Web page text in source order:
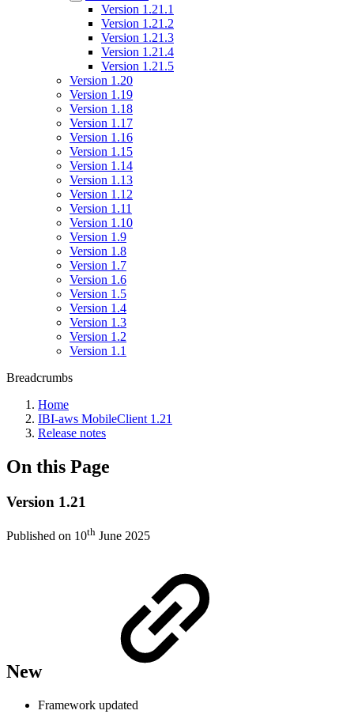
Version 1.21.1
Version 1.21.2
Version 1.21.3
Version 1.21.4
Version 1.21.5
Version 1.20
Version 1.19
Version 1.18
Version 1.17
Version 1.16
Version 1.15
Version 1.14
Version 1.13
Version 1.12
Version 1.11
Version 1.10
Version 1.9
Version 1.8
Version 1.7
Version 1.6
Version 1.5
Version 1.4
Version 1.3
Version 1.2
Version 1.1
Breadcrumbs
Home
IBI-aws MobileClient 1.21
Release notes
On this Page
Version 1.21
Published on 10th June 2025
New
Framework updated